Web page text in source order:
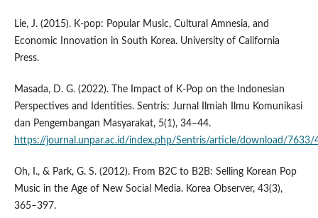
Lie, J. (2015). K-pop: Popular Music, Cultural Amnesia, and
Economic Innovation in South Korea. University of California
Press.
Masada, D. G. (2022). The Impact of K-Pop on the Indonesian
Perspectives and Identities. Sentris: Jurnal Ilmiah Ilmu Komunikasi
dan Pengembangan Masyarakat, 5(1), 34–44.
https://journal.unpar.ac.id/index.php/Sentris/article/download/
Oh, I., & Park, G. S. (2012). From B2C to B2B: Selling Korean Pop
Music in the Age of New Social Media. Korea Observer, 43(3),
365–397.